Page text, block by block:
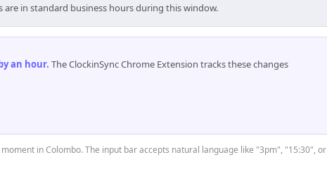
are in standard business hours during this window.
an hour. The ClockinSync Chrome Extension tracks these changes
in Colombo. The input bar accepts natural language like "3pm", "15:30", or